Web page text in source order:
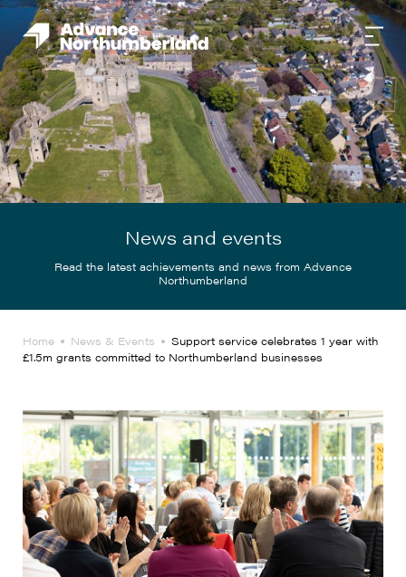
News and events
Read the latest achievements and news from Advance
Northumberland
Home News & Events
Support service celebrates 1 year with
£1.5m grants committed to Northumberland businesses